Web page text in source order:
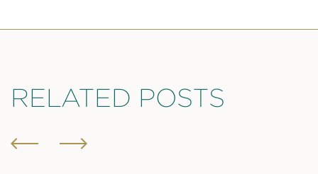
RELATED POSTS